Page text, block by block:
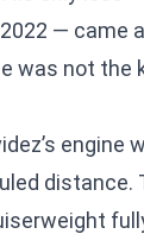
— came
was not the
engine
distance.